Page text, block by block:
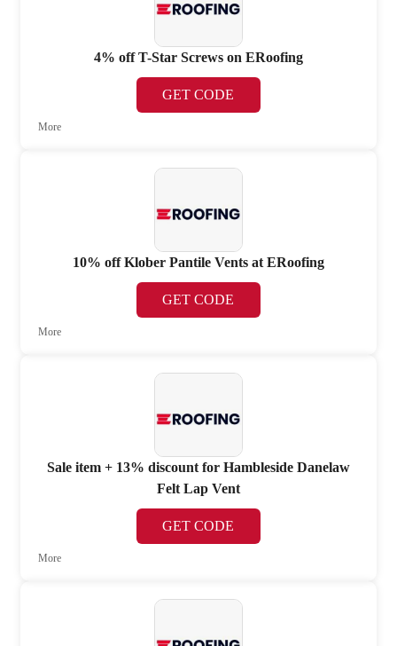
4% off T-Star Screws on ERoofing
GET CODE
More
10% off Klober Pantile Vents at ERoofing
GET CODE
More
Sale item + 13% discount for Hambleside Danelaw
Felt Lap Vent
GET CODE
More